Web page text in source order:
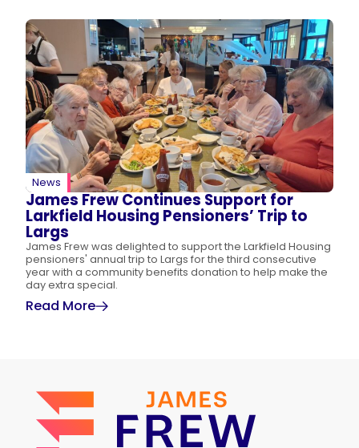
News
James Frew Continues Support for
Larkfield Housing Pensioners’ Trip to
Largs
James Frew was delighted to support the Larkfield Housing
pensioners' annual trip to Largs for the third consecutive
year with a community benefits donation to help make the
day extra special.
Read More